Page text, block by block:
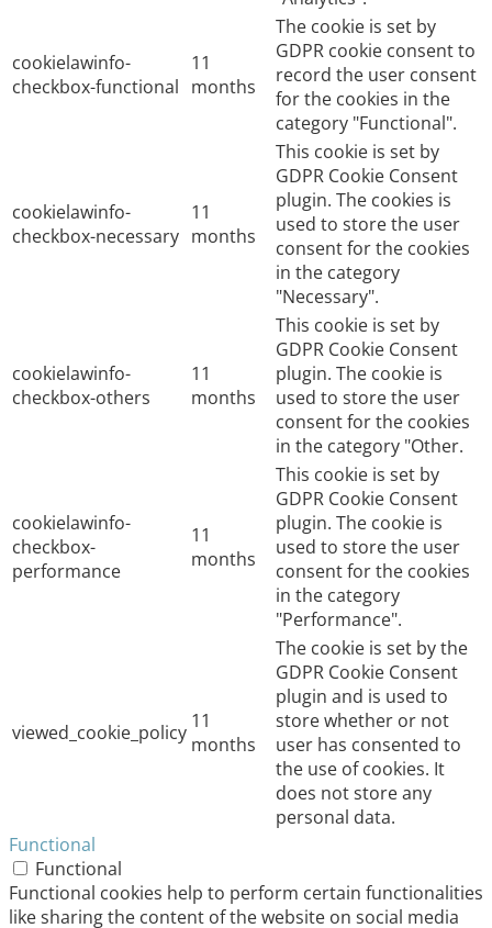
cookielawinfo-
checkbox-functional
11
months
The cookie is set by
GDPR cookie consent to
record the user consent
for the cookies in the
category "Functional".
cookielawinfo-
checkbox-necessary
11
months
This cookie is set by
GDPR Cookie Consent
plugin. The cookies is
used to store the user
consent for the cookies
in the category
"Necessary".
cookielawinfo-
checkbox-others
11
months
This cookie is set by
GDPR Cookie Consent
plugin. The cookie is
used to store the user
consent for the cookies
in the category "Other.
cookielawinfo-
checkbox-
performance
11
months
This cookie is set by
GDPR Cookie Consent
plugin. The cookie is
used to store the user
consent for the cookies
in the category
"Performance".
viewed_cookie_policy 11
months
The cookie is set by the
GDPR Cookie Consent
plugin and is used to
store whether or not
user has consented to
the use of cookies. It
does not store any
personal data.
Functional
Functional
Functional cookies help to perform certain functionalities
like sharing the content of the website on social media